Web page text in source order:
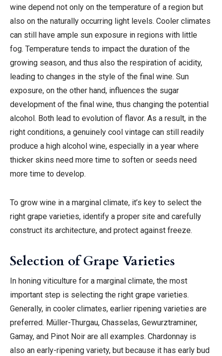
wine depend not only on the temperature of a region but
also on the naturally occurring light levels. Cooler climates
can still have ample sun exposure in regions with little
fog. Temperature tends to impact the duration of the
growing season, and thus also the respiration of acidity,
leading to changes in the style of the final wine. Sun
exposure, on the other hand, influences the sugar
development of the final wine, thus changing the potential
alcohol. Both lead to evolution of flavor. As a result, in the
right conditions, a genuinely cool vintage can still readily
produce a high alcohol wine, especially in a year where
thicker skins need more time to soften or seeds need
more time to develop.
To grow wine in a marginal climate, it’s key to select the
right grape varieties, identify a proper site and carefully
construct its architecture, and protect against freeze.
Selection of Grape Varieties
In honing viticulture for a marginal climate, the most
important step is selecting the right grape varieties.
Generally, in cooler climates, earlier ripening varieties are
preferred. Müller-Thurgau, Chasselas, Gewurztraminer,
Gamay, and Pinot Noir are all examples. Chardonnay is
also an early-ripening variety, but because it has early bud